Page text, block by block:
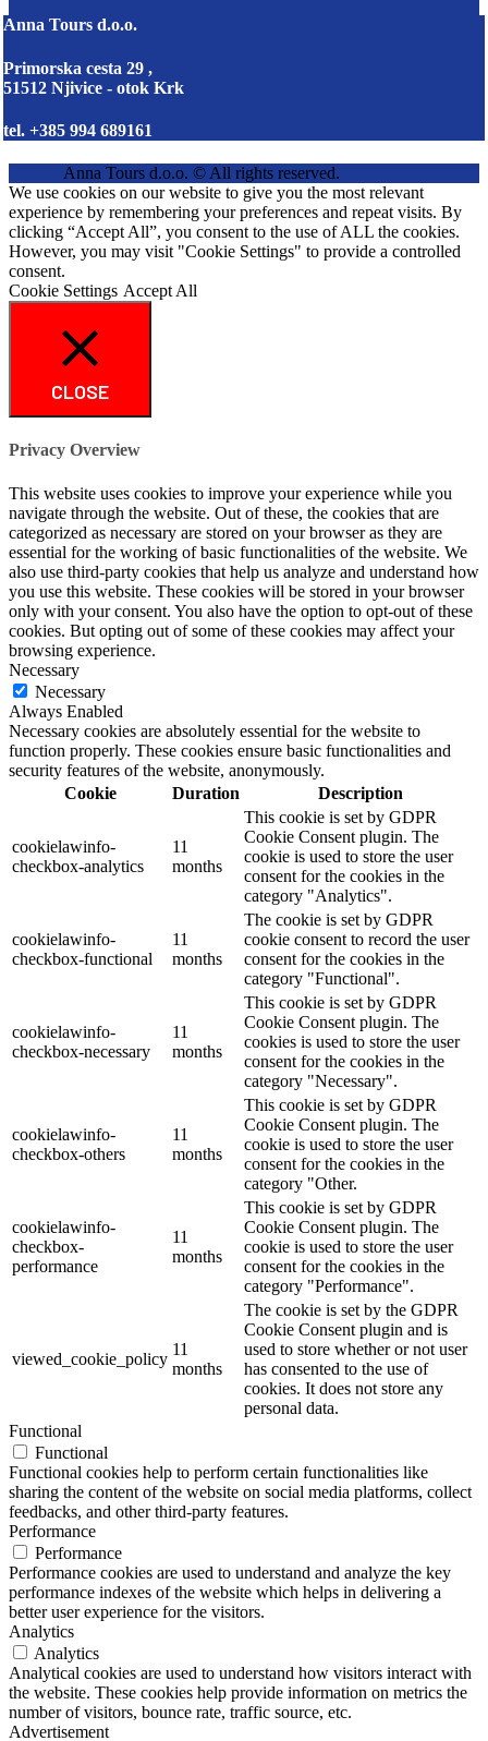
Anna Tours d.o.o.
Primorska cesta 29 ,
51512 Njivice - otok Krk
tel. +385 994 689161
Anna Tours d.o.o. © All rights reserved.
We use cookies on our website to give you the most relevant
experience by remembering your preferences and repeat visits. By
clicking “Accept All”, you consent to the use of ALL the cookies.
However, you may visit "Cookie Settings" to provide a controlled
consent.
Cookie Settings Accept All
CLOSE
Privacy Overview
This website uses cookies to improve your experience while you
navigate through the website. Out of these, the cookies that are
categorized as necessary are stored on your browser as they are
essential for the working of basic functionalities of the website. We
also use third-party cookies that help us analyze and understand how
you use this website. These cookies will be stored in your browser
only with your consent. You also have the option to opt-out of these
cookies. But opting out of some of these cookies may affect your
browsing experience.
Necessary
Necessary
Always Enabled
Necessary cookies are absolutely essential for the website to
function properly. These cookies ensure basic functionalities and
security features of the website, anonymously.
Cookie
Duration Description
cookielawinfo-
checkbox-analytics
11
months
This cookie is set by GDPR
Cookie Consent plugin. The
cookie is used to store the user
consent for the cookies in the
category "Analytics".
cookielawinfo-
checkbox-functional
11
months
The cookie is set by GDPR
cookie consent to record the user
consent for the cookies in the
category "Functional".
cookielawinfo-
checkbox-necessary
11
months
This cookie is set by GDPR
Cookie Consent plugin. The
cookies is used to store the user
consent for the cookies in the
category "Necessary".
cookielawinfo-
checkbox-others
11
months
This cookie is set by GDPR
Cookie Consent plugin. The
cookie is used to store the user
consent for the cookies in the
category "Other.
cookielawinfo-
checkbox-
performance
11
months
This cookie is set by GDPR
Cookie Consent plugin. The
cookie is used to store the user
consent for the cookies in the
category "Performance".
viewed_cookie_policy
11
months
The cookie is set by the GDPR
Cookie Consent plugin and is
used to store whether or not user
has consented to the use of
cookies. It does not store any
personal data.
Functional
Functional
Functional cookies help to perform certain functionalities like
sharing the content of the website on social media platforms, collect
feedbacks, and other third-party features.
Performance
Performance
Performance cookies are used to understand and analyze the key
performance indexes of the website which helps in delivering a
better user experience for the visitors.
Analytics
Analytics
Analytical cookies are used to understand how visitors interact with
the website. These cookies help provide information on metrics the
number of visitors, bounce rate, traffic source, etc.
Advertisement